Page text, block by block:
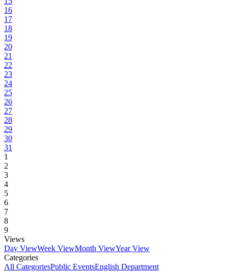
16
17
18
19
20
21
22
23
24
25
26
27
28
29
30
31
1
2
3
4
5
6
7
8
9
Views
Day ViewWeek ViewMonth ViewYear View
Categories
All CategoriesPublic EventsEnglish Department